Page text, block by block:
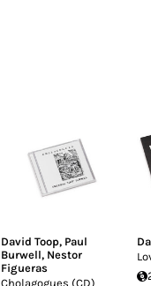
David Toop, Paul
Burwell, Nestor
Figueras
Cholagogues (CD)